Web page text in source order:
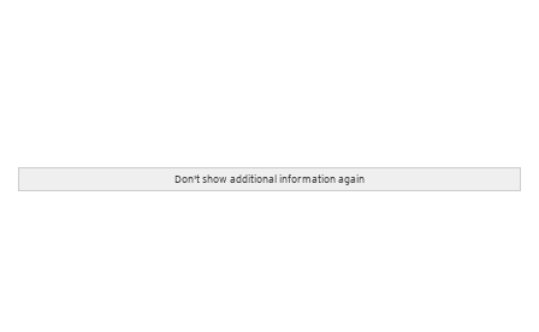
Don't show additional information again